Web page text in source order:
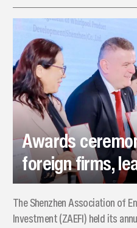
Awards
foreign firms,
The Shenzhen Association of
Investment (ZAEFI) held its